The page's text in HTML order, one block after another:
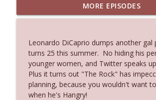
Ep. 3143: Winning At The Box
The Who Cares News podcast
Ep. 3142: Outside Options Don't
Her Reality
The Who Cares News podcast
Ep. 3141: May Not Be So Fantastic
MORE EPISODES
Leonardo DiCaprio dumps another gal
turns 25 this summer. No hiding his
younger women, and Twitter speaks
Plus it turns out "The Rock" has
planning, because you wouldn't want
when he's Hangry!